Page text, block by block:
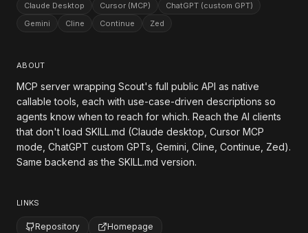
Claude Desktop Cursor (MCP)
ChatGPT (custom GPT)
Gemini
Cline Continue Zed
ABOUT
MCP server wrapping Scout's full public API as native
callable tools, each with use-case-driven descriptions so
agents know when to reach for which. Reach the AI clients
that don't load SKILL.md (Claude desktop, Cursor MCP
mode, ChatGPT custom GPTs, Gemini, Cline, Continue, Zed).
Same backend as the SKILL.md version.
LINKS
Repository Homepage